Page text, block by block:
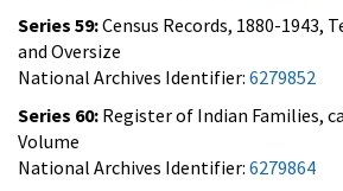
Series 59:Census Records, 1880-1943,
and Oversize
National Archives Identifier: 6279852
Series 60: Register of Indian Families,
Volume
National Archives Identifier: 6279864